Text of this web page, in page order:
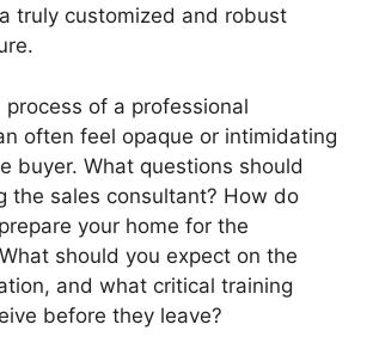
truly customized and robust
process of a professional
often feel opaque or intimidating
buyer. What questions should
the sales consultant? How do
your home for the
should you expect on the
and what critical training
before they leave?